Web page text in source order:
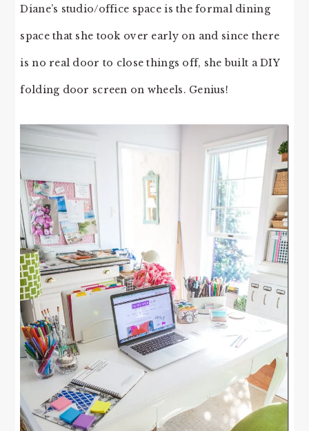
Diane’s studio/office space is the formal dining
space that she took over early on and since there
is no real door to close things off, she built a DIY
folding door screen on wheels. Genius!